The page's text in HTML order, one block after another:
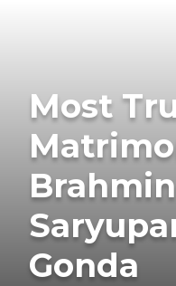
Most
Gonda